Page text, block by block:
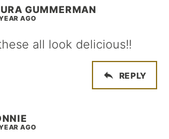
GUMMERMAN
AGO
all look delicious!!
REPLY
AGO